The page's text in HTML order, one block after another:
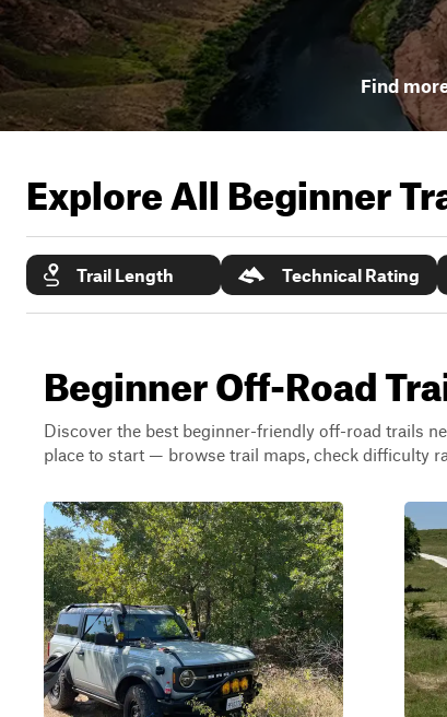
Find
Explore All Beginner
Trail Length Technical Rating
Beginner Off-Road
Discover the best beginner-friendly off-road trails
place to start — browse trail maps, check difficulty